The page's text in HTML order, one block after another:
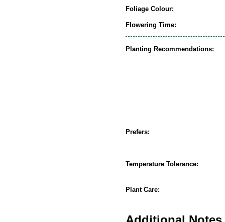
Foliage Colour:
Flowering Time:
Planting Recommendations:
Prefers:
Temperature Tolerance:
Plant Care: